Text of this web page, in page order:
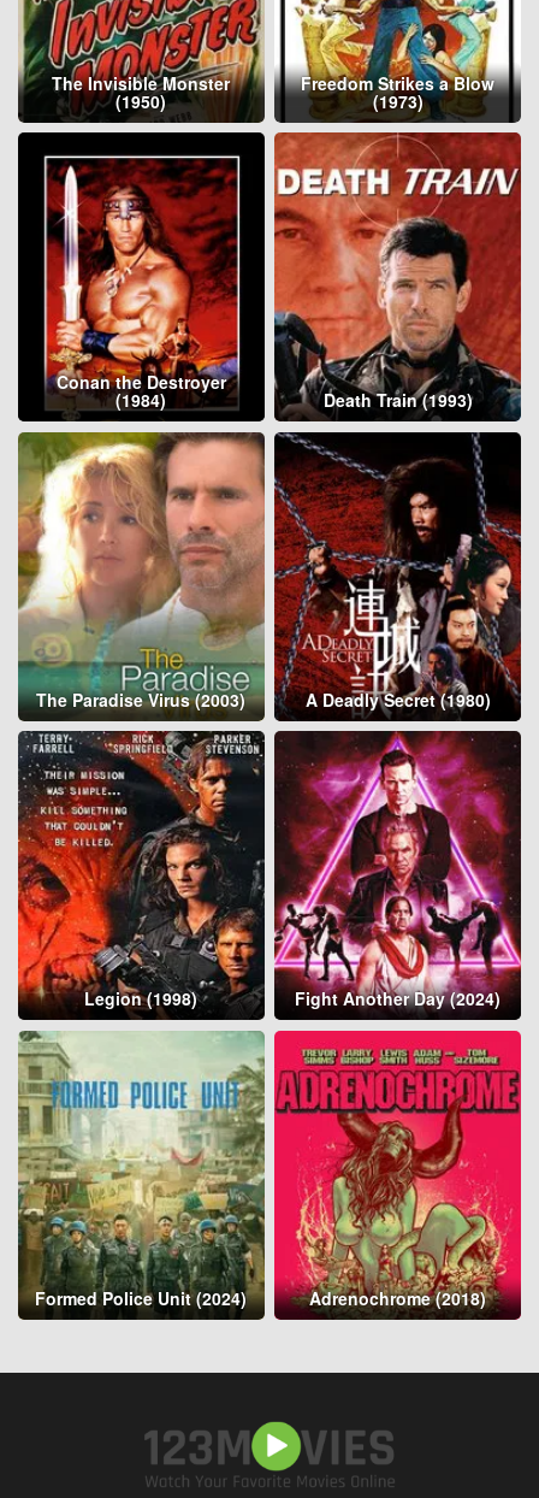
The Invisible Monster
(1950)
Freedom Strikes a Blow
(1973)
Conan the Destroyer
(1984) Death Train (1993)
The Paradise Virus (2003) A Deadly Secret (1980)
Legion (1998) Fight Another Day (2024)
Formed Police Unit (2024) Adrenochrome (2018)